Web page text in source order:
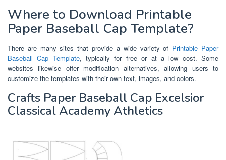
Where to Download Printable
Paper Baseball Cap Template?
There are many sites that provide a wide variety of Printable Paper
Baseball Cap Template, typically for free or at a low cost. Some
websites likewise offer modification alternatives, allowing users to
customize the templates with their own text, images, and colors.
Crafts Paper Baseball Cap Excelsior
Classical Academy Athletics